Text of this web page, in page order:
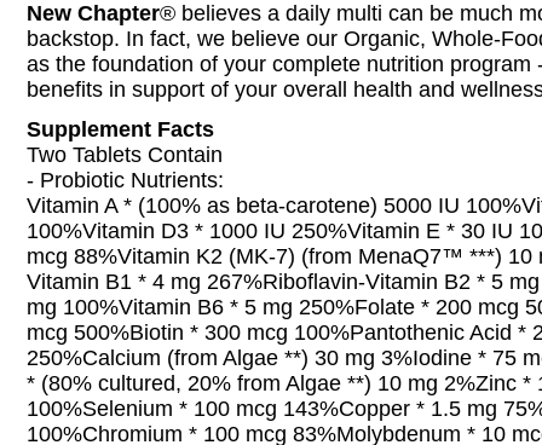
New Chapter® believes a daily multi can be much
backstop. In fact, we believe our Organic, Whole-
as the foundation of your complete nutrition program
benefits in support of your overall health and
Supplement Facts
Two Tablets Contain
- Probiotic Nutrients:
Vitamin A * (100% as beta-carotene) 5000 IU
100%Vitamin D3 * 1000 IU 250%Vitamin E * 30 IU
mcg 88%Vitamin K2 (MK-7) (from MenaQ7™ ***) 10
Vitamin B1 * 4 mg 267%Riboflavin-Vitamin B2 * 5
mg 100%Vitamin B6 * 5 mg 250%Folate * 200 mcg
mcg 500%Biotin * 300 mcg 100%Pantothenic Acid *
250%Calcium (from Algae **) 30 mg 3%Iodine * 75
* (80% cultured, 20% from Algae **) 10 mg 2%Zinc *
100%Selenium * 100 mcg 143%Copper * 1.5 mg
100%Chromium * 100 mcg 83%Molybdenum * 10